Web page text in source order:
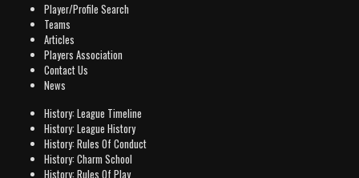
Player/Profile Search
Teams
Articles
Players Association
Contact Us
News
History: League Timeline
History: League History
History: Rules Of Conduct
History: Charm School
History: Rules Of Play